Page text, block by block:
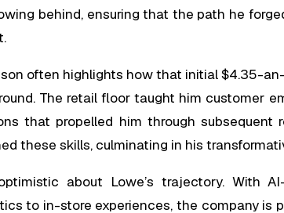
behind, ensuring that the path he
often highlights how that initial $4.35-
The retail floor taught him customer
that propelled him through subsequent
these skills, culminating in his
about Lowe’s trajectory. With
to in-store experiences, the company is